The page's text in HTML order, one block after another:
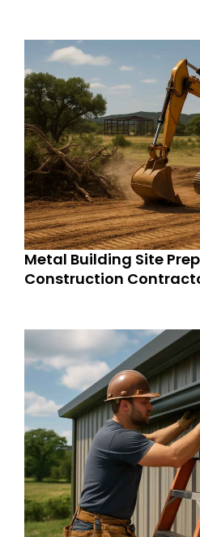
Metal Building Site
Construction